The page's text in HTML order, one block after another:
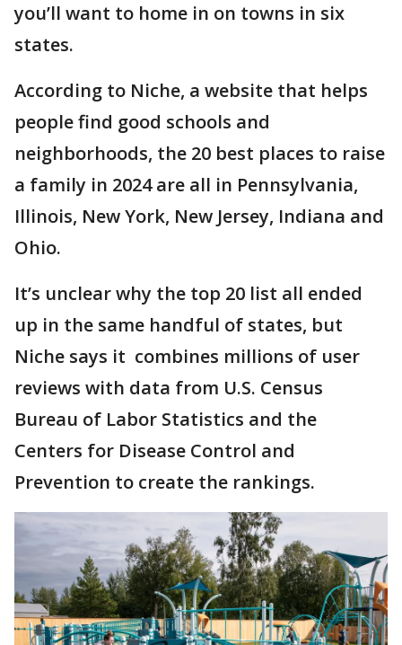
you’ll want to home in on towns in six
states.
According to Niche, a website that helps
people find good schools and
neighborhoods, the 20 best places to raise
a family in 2024 are all in Pennsylvania,
Illinois, New York, New Jersey, Indiana and
Ohio.
It’s unclear why the top 20 list all ended
up in the same handful of states, but
Niche says it combines millions of user
reviews with data from U.S. Census
Bureau of Labor Statistics and the
Centers for Disease Control and
Prevention to create the rankings.